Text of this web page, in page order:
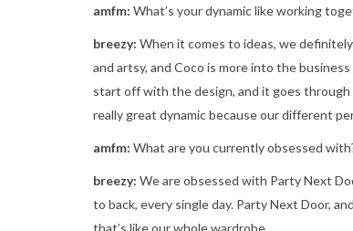
amfm: What’s your dynamic like working
breezy: When it comes to ideas, we
and artsy, and Coco is more into the
start off with the design, and it goes through
really great dynamic because our different
amfm: What are you currently obsessed
breezy: We are obsessed with Party Next
to back, every single day. Party Next Door,
that’s like our whole wardrobe.